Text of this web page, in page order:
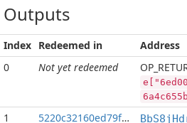
Outputs
Index Redeemed in Address
0
Not yet redeemed
1 5220c32160ed79f2...